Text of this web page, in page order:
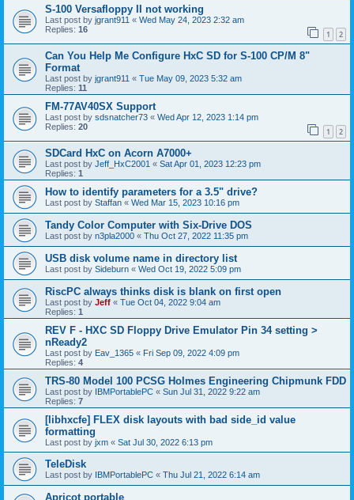
S-100 Versafloppy II not working
Last post by jgrant911 « Wed May 24, 2023 2:32 am
Replies: 16 1 2
Can You Help Me Configure HxC SD for S-100 CP/M 8"
Format
Last post by jgrant911 « Tue May 09, 2023 5:32 am
Replies: 11
FM-77AV40SX Support
Last post by sdsnatcher73 « Wed Apr 12, 2023 1:14 pm
Replies: 20 1 2
SDCard HxC on Acorn A7000+
Last post by Jeff_HxC2001 « Sat Apr 01, 2023 12:23 pm
Replies: 1
How to identify parameters for a 3.5" drive?
Last post by Staffan « Wed Mar 15, 2023 10:16 pm
Tandy Color Computer with Six-Drive DOS
Last post by n3pla2000 « Thu Oct 27, 2022 11:35 pm
USB disk volume name in directory list
Last post by Sideburn « Wed Oct 19, 2022 5:09 pm
RiscPC always thinks disk is blank on first open
Last post by Jeff « Tue Oct 04, 2022 9:04 am
Replies: 1
REV F - HXC SD Floppy Drive Emulator Pin 34 setting >
nReady2
Last post by Eav_1365 « Fri Sep 09, 2022 4:09 pm
Replies: 4
TRS-80 Model 100 PCSG Holmes Engineering Chipmunk FDD
Last post by IBMPortablePC « Sun Jul 31, 2022 9:22 am
Replies: 7
[libhxcfe] FLEX disk layouts with bad side_id value
formatting
Last post by jxm « Sat Jul 30, 2022 6:13 pm
TeleDisk
Last post by IBMPortablePC « Thu Jul 21, 2022 6:14 am
Apricot portable